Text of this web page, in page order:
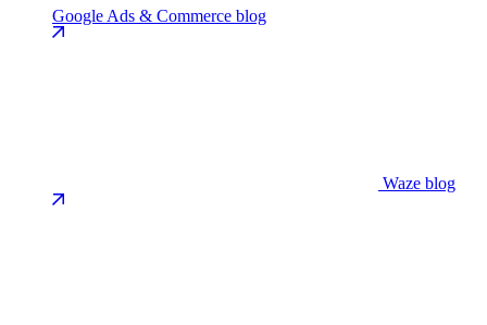
Google Ads & Commerce blog
Waze blog